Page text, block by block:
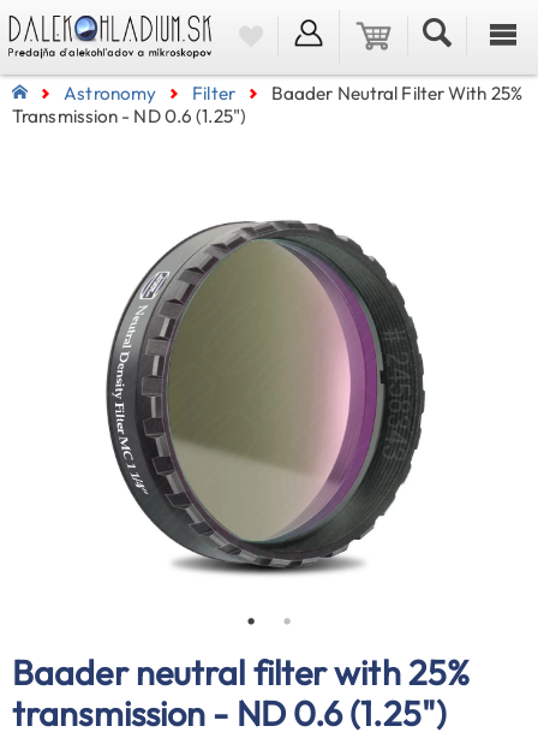
Astronomy Filter
Baader Neutral Filter With 25%
Transmission - ND 0.6 (1.25")
Baader neutral filter with 25%
transmission - ND 0.6 (1.25")